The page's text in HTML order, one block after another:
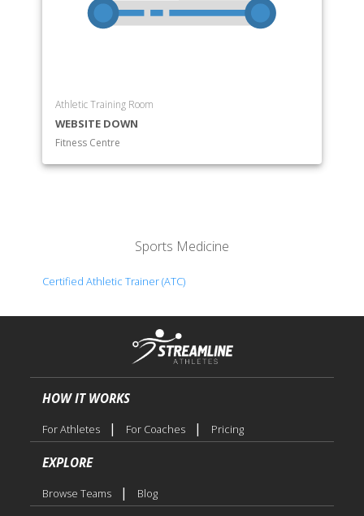
Athletic Training Room
WEBSITE DOWN
Fitness Centre
Sports Medicine
Certified Athletic Trainer (ATC)
HOW IT WORKS
For Athletes | For Coaches | Pricing
EXPLORE
Browse Teams | Blog